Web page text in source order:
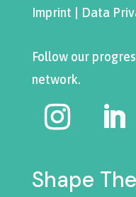
Imprint Data
Follow our
network.
Shape